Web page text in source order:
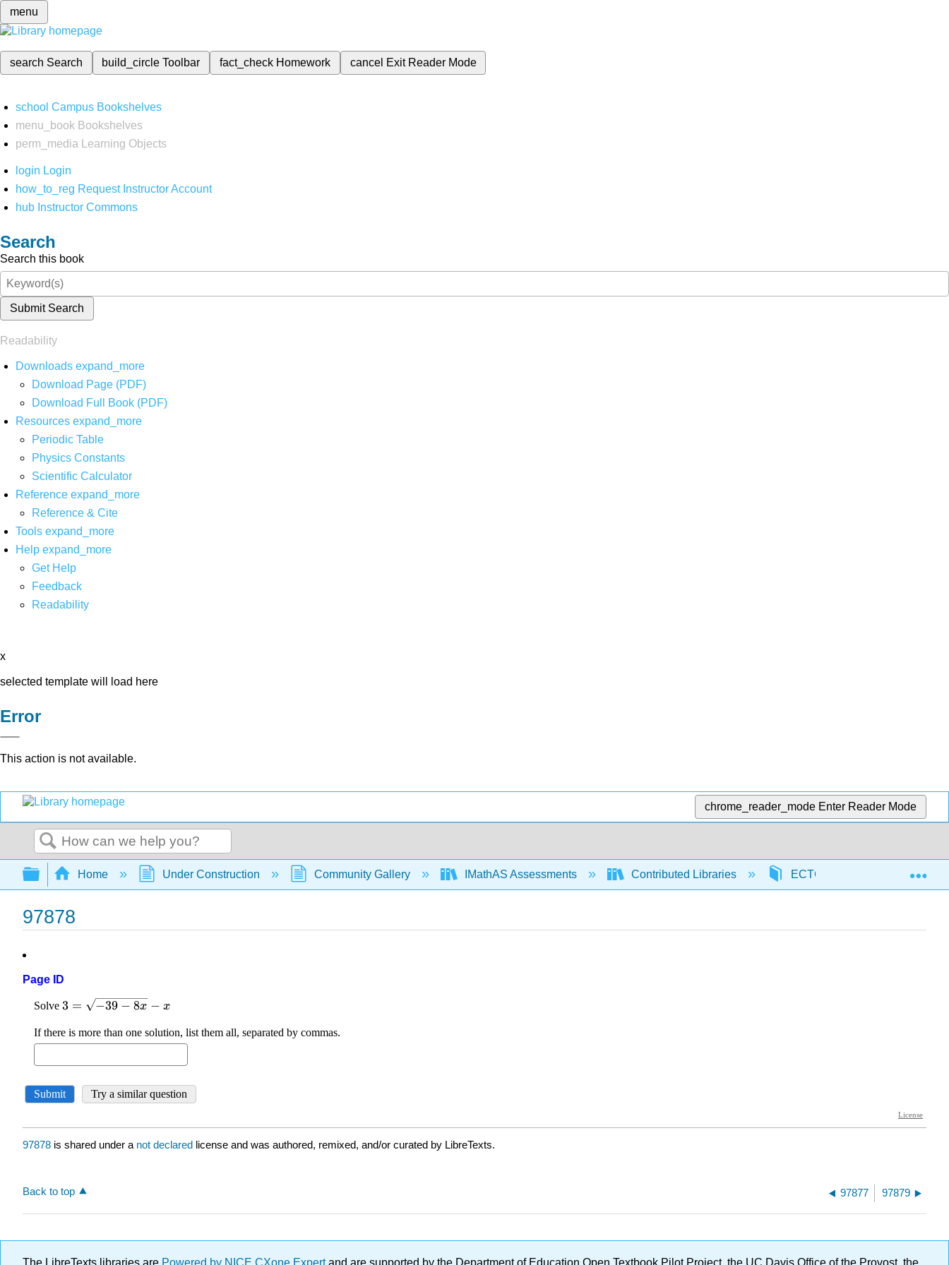
menu
search Search build_circleToolbar fact_check Homework cancel Exit Reader Mode
school Campus Bookshelves
menu_book Bookshelves
perm_media
Learning Objects
login Login
how_to_reg Request Instructor Account
hub Instructor Commons
Search
Search this book
Submit Search
Readability
Downloads expand_more
Download Page (PDF)
Download Full Book (PDF)
Resources expand_more
Periodic Table
Physics Constants
Scientific Calculator
Reference expand_more
Reference & Cite
Tools expand_more
Help expand_more
Get Help
Feedback
Readability
x
selected template will load here
Error
This action is not available.
chrome_reader_mode Enter Reader Mode
Search
Expand/collapse global hierarchy
Home Under Construction Community Gallery IMathAS Assessments Contributed Libraries ECTC
97878
Page ID
97878 is shared under a not declared license and was authored, remixed, and/or curated by LibreTexts.
Back to top 97877 97879
The LibreTexts libraries are Powered by NICE CXone Expertand are supported by the Department of Education Open Textbook Pilot Project, the UC Davis Office of the Provost, the